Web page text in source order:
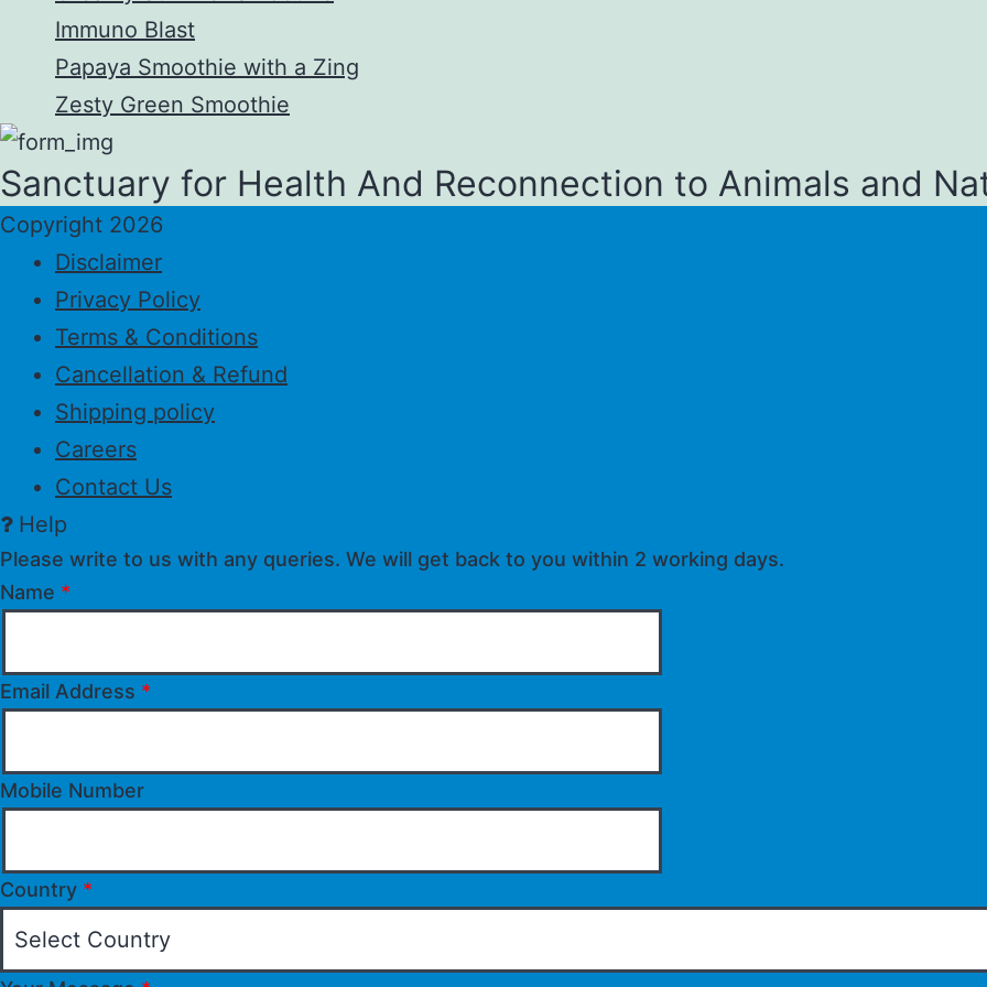
Immuno Blast
Papaya Smoothie with a Zing
Zesty Green Smoothie
Sanctuary for Health And Reconnection to Animals and
Copyright 2026
Disclaimer
Privacy Policy
Terms & Conditions
Cancellation & Refund
Shipping policy
Careers
Contact Us
Help
Please write to us with any queries. We will get back to you within 2 working days.
Name *
Email Address *
Mobile Number
Country *